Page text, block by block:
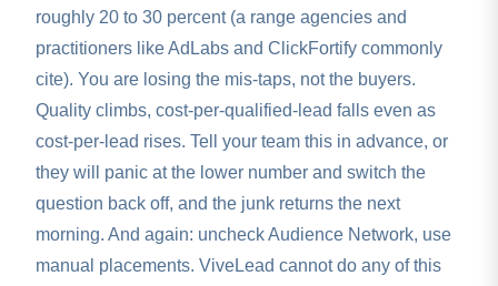
roughly 20 to 30 percent (a range agencies and
practitioners like AdLabs and ClickFortify commonly
cite). You are losing the mis-taps, not the buyers.
Quality climbs, cost-per-qualified-lead falls even as
cost-per-lead rises. Tell your team this in advance, or
they will panic at the lower number and switch the
question back off, and the junk returns the next
morning. And again: uncheck Audience Network, use
manual placements. ViveLead cannot do any of this